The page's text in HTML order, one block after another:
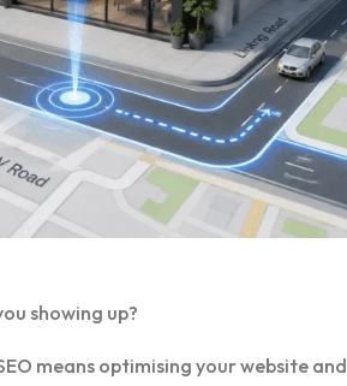
showing up?
means optimising your website and